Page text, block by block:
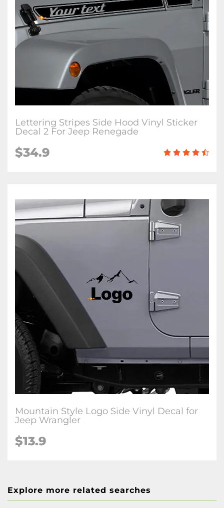
Lettering Stripes Side Hood Vinyl Sticker
Decal 2 For Jeep Renegade
$34.9
Mountain Style Logo Side Vinyl Decal for
Jeep Wrangler
$13.9
Explore more related searches